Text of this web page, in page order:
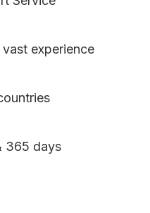
experience
365 days